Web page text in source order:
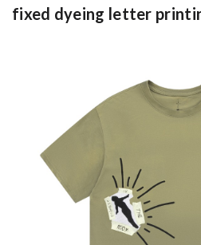
fixed dyeing letter